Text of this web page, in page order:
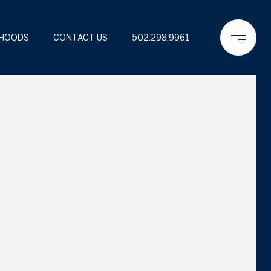
CONTACT US 502.298.9961